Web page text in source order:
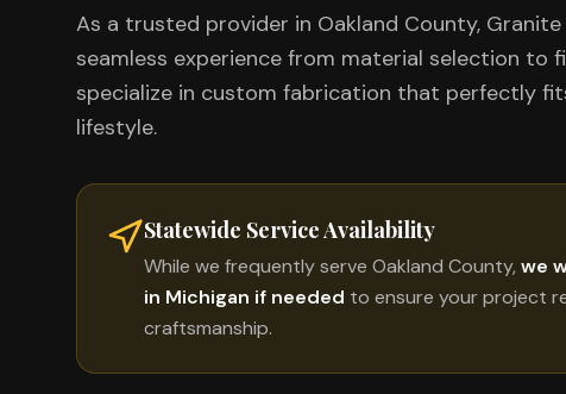
As a trusted provider in Oakland County,
seamless experience from material selection to
specialize in custom fabrication that perfectly
lifestyle.
Statewide Service Availability
While we frequently serve Oakland County, we
in Michigan if needed to ensure your project
craftsmanship.